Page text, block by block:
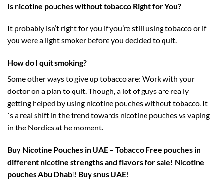
Is nicotine pouches without tobacco Right for You?
It probably isn’t right for you if you’re still using tobacco or if
you were a light smoker before you decided to quit.
How do I quit smoking?
Some other ways to give up tobacco are: Work with your
doctor on a plan to quit. Though, a lot of guys are really
getting helped by using nicotine pouches without tobacco. It
´s a real shift in the trend towards nicotine pouches vs vaping
in the Nordics at he moment.
Buy Nicotine Pouches in UAE – Tobacco Free pouches in
different nicotine strengths and flavors for sale! Nicotine
pouches Abu Dhabi! Buy snus UAE!